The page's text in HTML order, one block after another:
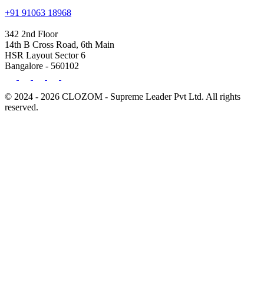
+91 91063 18968
342 2nd Floor
14th B Cross Road, 6th Main
HSR Layout Sector 6
Bangalore - 560102
© 2024 - 2026 CLOZOM - Supreme Leader Pvt Ltd. All rights
reserved.